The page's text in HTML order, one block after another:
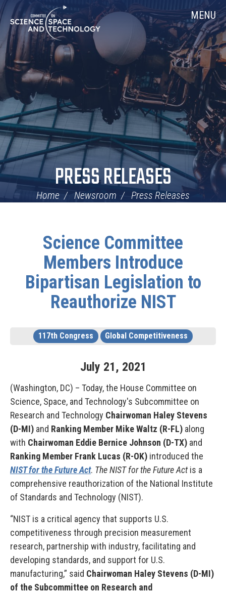
Skip
Navigation
Home MENU
PRESS RELEASES
Home Newsroom Press Releases
Science Committee
Members Introduce
Bipartisan Legislation to
Reauthorize NIST
117th Congress Global Competitiveness
July 21, 2021
(Washington, DC) – Today, the House Committee on
Science, Space, and Technology's Subcommittee on
Research and Technology Chairwoman Haley Stevens
(D-MI) and Ranking Member Mike Waltz (R-FL) along
with Chairwoman Eddie Bernice Johnson (D-TX) and
Ranking Member Frank Lucas (R-OK) introduced the
NIST for the Future Act. The NIST for the Future Actis a
comprehensive reauthorization of the National Institute
of Standards and Technology (NIST).
“NIST is a critical agency that supports U.S.
competitiveness through precision measurement
research, partnership with industry, facilitating and
developing standards, and support for U.S.
manufacturing,” said Chairwoman Haley Stevens (D-MI)
of the Subcommittee on Research and